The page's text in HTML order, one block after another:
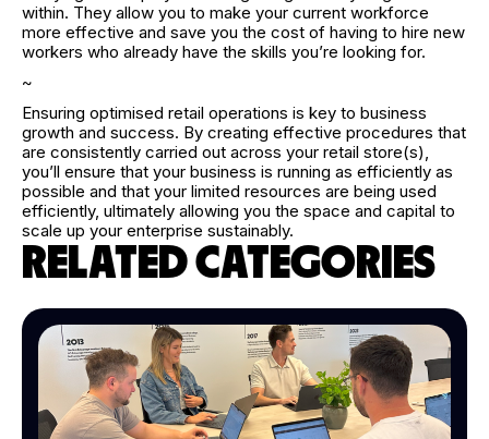
within. They allow you to make your current workforce
more effective and save you the cost of having to hire new
workers who already have the skills you’re looking for.
~
Ensuring optimised retail operations is key to business
growth and success. By creating effective procedures that
are consistently carried out across your retail store(s),
you’ll ensure that your business is running as efficiently as
possible and that your limited resources are being used
efficiently, ultimately allowing you the space and capital to
scale up your enterprise sustainably.
RELATED CATEGORIES